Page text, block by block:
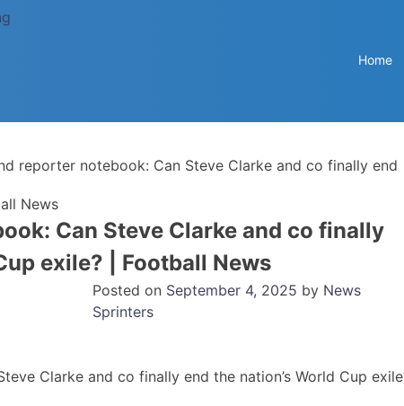
Home
reporter notebook: Can Steve Clarke and co finally end
News
Can Steve Clarke and co finally
exile? | Football News
Posted on September 4, 2025 by News
Sprinters